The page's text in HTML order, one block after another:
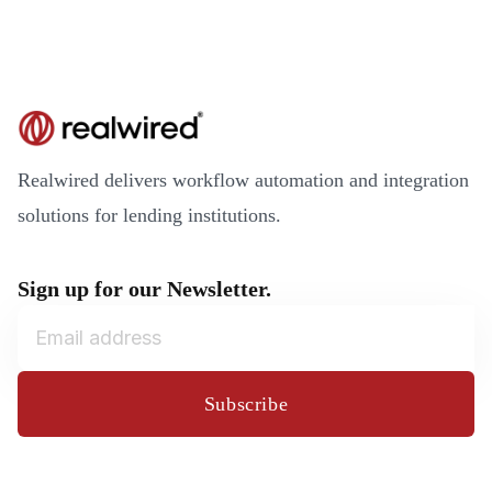
Realwired delivers workflow automation and integration
solutions for lending institutions.
Sign up for our Newsletter.
Subscribe